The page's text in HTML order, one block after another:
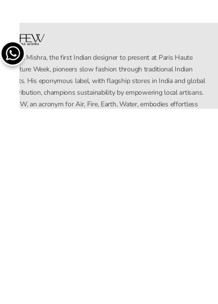
Rahul Mishra, the first Indian designer to present at Paris Haute
Couture Week, pioneers slow fashion through traditional Indian
crafts. His eponymous label, with flagship stores in India and global
distribution, champions sustainability by empowering local artisans.
AFEW, an acronym for Air, Fire, Earth, Water, embodies effortless